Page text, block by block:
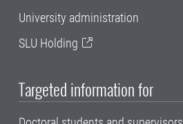
University administration
SLU Holding
Targeted information for